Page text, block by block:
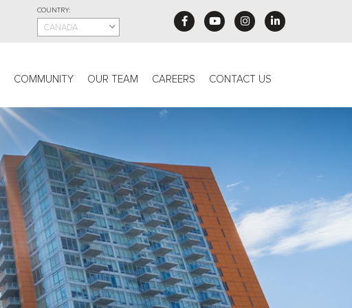
COUNTRY:
CANADA
COMMUNITY OUR TEAM CAREERS CONTACT US